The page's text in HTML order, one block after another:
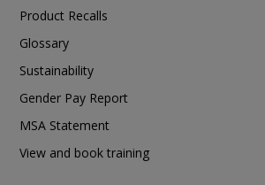
Product Recalls
Glossary
Sustainability
Gender Pay Report
MSA Statement
View and book training